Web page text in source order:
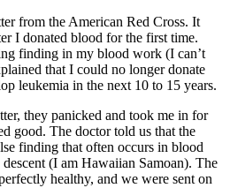
from the American Red Cross. It
I donated blood for the first time.
finding in my blood work (I can’t
that I could no longer donate
leukemia in the next 10 to 15 years.
they panicked and took me in for
good. The doctor told us that the
finding that often occurs in blood
(I am Hawaiian Samoan). The
healthy, and we were sent on